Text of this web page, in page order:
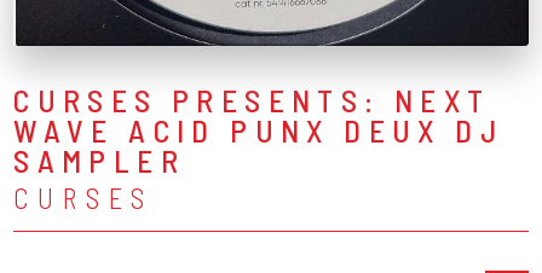
CURSES PRESENTS: NEXT
WAVE ACID PUNX DEUX DJ
SAMPLER
CURSES